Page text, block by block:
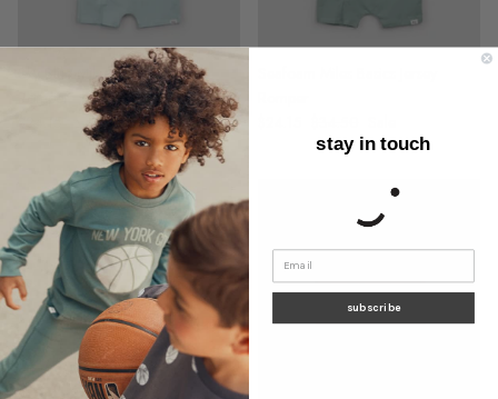
Sky Blue Miles Basics Jersey
$34.50 Sale
stay in touch
subscribe